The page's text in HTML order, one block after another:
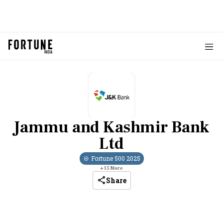
Jammu and Kashmir Bank
Ltd
Fortune 500 2025
+15 More
Share